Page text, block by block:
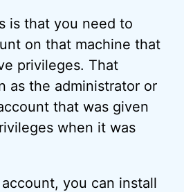
is that you need to
on that machine that
privileges. That
as the administrator or
that was given
when it was
you can install